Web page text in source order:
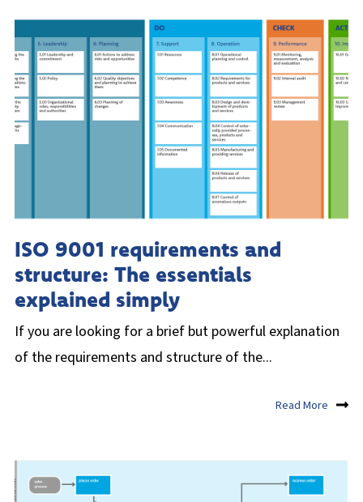
ISO 9001 requirements and
structure: The essentials
explained simply
If you are looking for a brief but powerful explanation
of the requirements and structure of the...
Read More